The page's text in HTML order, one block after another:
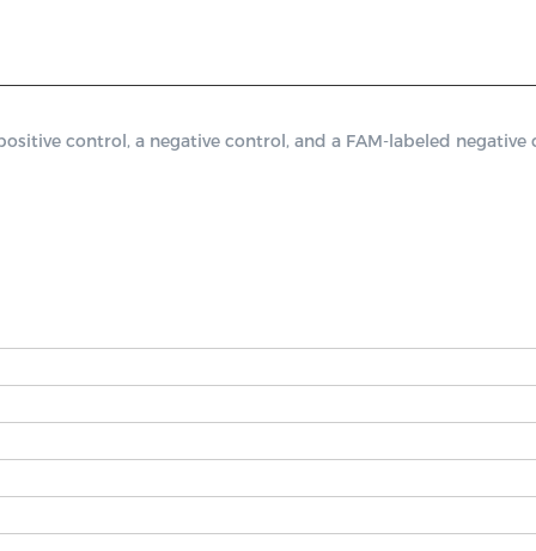
control, a negative control, and a FAM-labeled negative